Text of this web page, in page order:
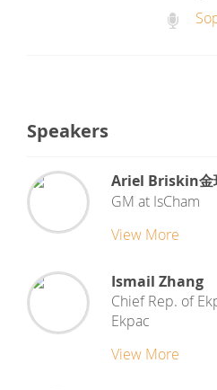
Speakers
Ariel Briskin金
GM at IsCham
View More
Ismail Zhang
Chief Rep. of
Ekpac
View More